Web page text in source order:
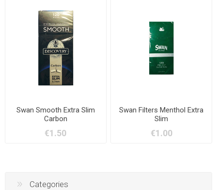
Swan Smooth Extra Slim
Carbon
€1.50
Swan Filters Menthol Extra
Slim
€1.00
Categories